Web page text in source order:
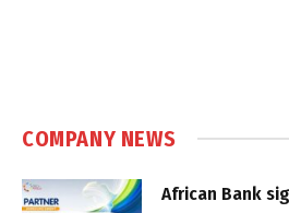
COMPANY NEWS
African Bank